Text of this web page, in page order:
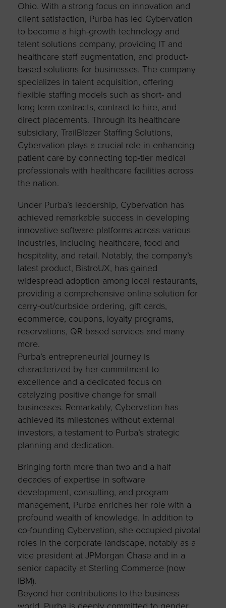
Ohio. With a strong focus on innovation and
client satisfaction, Purba has led Cybervation
to become a high-growth technology and
talent solutions company, providing IT and
healthcare staff augmentation, and product-
based solutions for businesses. The company
specializes in talent acquisition, offering
flexible staffing models such as short- and
long-term contracts, contract-to-hire, and
direct placements. Through its healthcare
subsidiary, TrailBlazer Staffing Solutions,
Cybervation plays a crucial role in enhancing
patient care by connecting top-tier medical
professionals with healthcare facilities across
the nation.
Under Purba’s leadership, Cybervation has
achieved remarkable success in developing
innovative software platforms across various
industries, including healthcare, food and
hospitality, and retail. Notably, the company’s
latest product, BistroUX, has gained
widespread adoption among local restaurants,
providing a comprehensive online solution for
carry-out/curbside ordering, gift cards,
ecommerce, coupons, loyalty programs,
reservations, QR based services and many
more.
Purba’s entrepreneurial journey is
characterized by her commitment to
excellence and a dedicated focus on
catalyzing positive change for small
businesses. Remarkably, Cybervation has
achieved its milestones without external
investors, a testament to Purba’s strategic
planning and dedication.
Bringing forth more than two and a half
decades of expertise in software
development, consulting, and program
management, Purba enriches her role with a
profound wealth of knowledge. In addition to
co-founding Cybervation, she occupied pivotal
roles in the corporate landscape, notably as a
vice president at JPMorgan Chase and in a
senior capacity at Sterling Commerce (now
IBM).
Beyond her contributions to the business